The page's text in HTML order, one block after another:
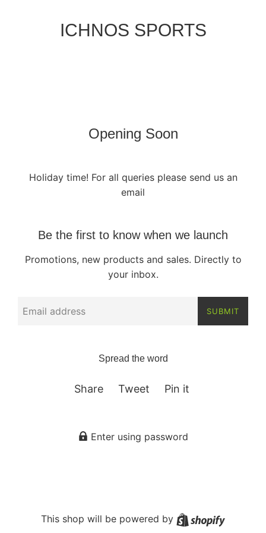
ICHNOS SPORTS
Opening Soon
Holiday time! For all queries please send us an
email
Be the first to know when we launch
Promotions, new products and sales. Directly to
your inbox.
SUBMIT
Spread the word
Share Tweet Pin it
Enter using password
This shop will be powered by Shopify